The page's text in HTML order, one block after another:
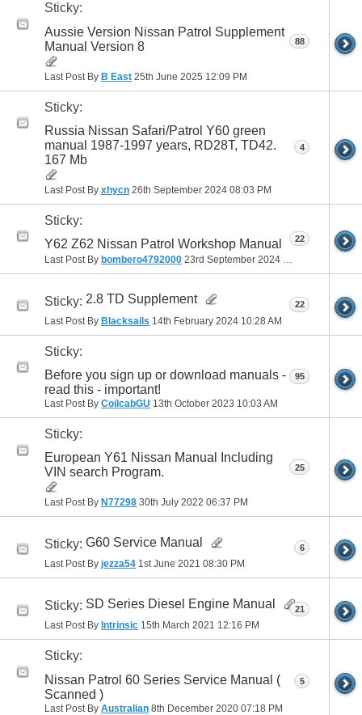
Sticky:
Aussie Version Nissan Patrol Supplement
Manual Version 8
Last Post By B East 25th June 2025 12:09 PM
88
Sticky:
Russia Nissan Safari/Patrol Y60 green
manual 1987-1997 years, RD28T, TD42.
167 Mb
Last Post By xhycn 26th September 2024 08:03 PM
4
Sticky:
Y62 Z62 Nissan Patrol Workshop Manual
Last Post By bombero4792000 23rd September 2024 08:48 AM
22
Sticky: 2.8 TD Supplement
Last Post By Blacksails 14th February 2024 10:28 AM
22
Sticky:
Before you sign up or download manuals -
read this - important!
Last Post By CoilcabGU 13th October 2023 10:03 AM
95
Sticky:
European Y61 Nissan Manual Including
VIN search Program.
Last Post By N77298 30th July 2022 06:37 PM
25
Sticky: G60 Service Manual
Last Post By jezza54 1st June 2021 08:30 PM
6
Sticky: SD Series Diesel Engine Manual
Last Post By Intrinsic 15th March 2021 12:16 PM
21
Sticky:
Nissan Patrol 60 Series Service Manual (
Scanned )
Last Post By Australian 8th December 2020 07:18 PM
5